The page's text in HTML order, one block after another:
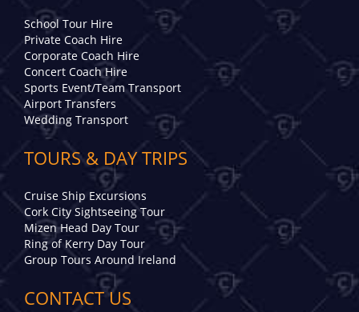
School Tour Hire
Private Coach Hire
Corporate Coach Hire
Concert Coach Hire
Sports Event/Team Transport
Airport Transfers
Wedding Transport
TOURS & DAY TRIPS
Cruise Ship Excursions
Cork City Sightseeing Tour
Mizen Head Day Tour
Ring of Kerry Day Tour
Group Tours Around Ireland
CONTACT US